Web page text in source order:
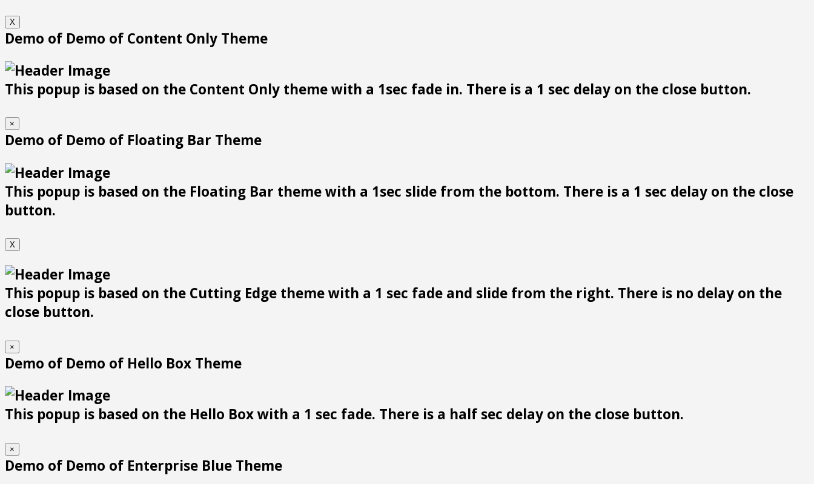
X
Demo of Demo of Content Only Theme
This popup is based on the Content Only theme with a 1sec fade in. There is a 1 sec delay on the close button.
×
Demo of Demo of Floating Bar Theme
This popup is based on the Floating Bar theme with a 1sec slide from the bottom. There is a 1 sec delay on the close
button.
X
This popup is based on the Cutting Edge theme with a 1 sec fade and slide from the right. There is no delay on the
close button.
×
Demo of Demo of Hello Box Theme
This popup is based on the Hello Box with a 1 sec fade. There is a half sec delay on the close button.
×
Demo of Demo of Enterprise Blue Theme